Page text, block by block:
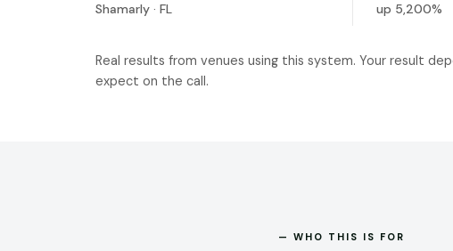
Shamarly · FL
up 5,200%
Real results from venues using this system. Your result
expect on the call.
— WHO THIS IS FOR